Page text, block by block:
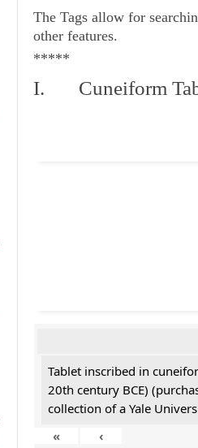
The Tags allow for
other features.
*****
I. Cuneiform
Tablet inscribed in
20th century BCE)
collection of a Yale
«
‹